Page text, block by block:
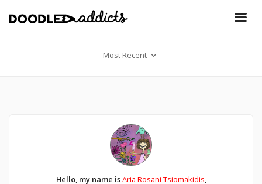
Most Recent
Hello, my name isAria Rosani Tsiomakidis,